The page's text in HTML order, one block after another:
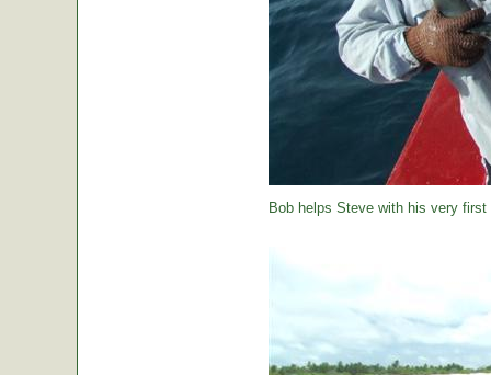
Bob helps Steve with his very first